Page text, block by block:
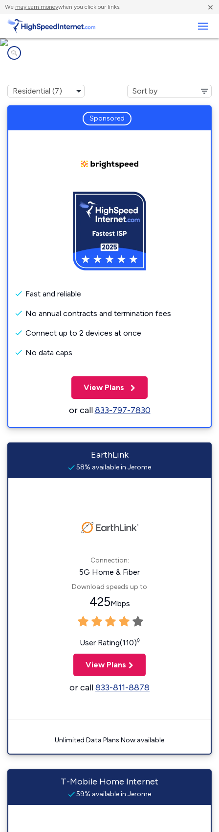
We may earn moneywhen you click our links. ×
Sponsored
Fast and reliable
No annual contracts and termination fees
Connect up to 2 devices at once
No data caps
View Plans
or call833-797-7830
EarthLink
58% available in Jerome
Connection:
5G Home & Fiber
Download speeds up to
425Mbps
User Rating(110)◊
View Plans
or call833-811-8878
Unlimited Data Plans Now available
T-Mobile Home Internet
59% available in Jerome